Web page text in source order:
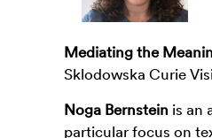
Mediating the
Sklodowska Curie
Noga Bernstein is an
particular focus on